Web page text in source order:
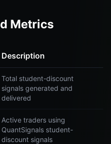
Metrics
Description
Total student-discount
signals generated and
delivered
Active traders using
QuantSignals student-
discount signals